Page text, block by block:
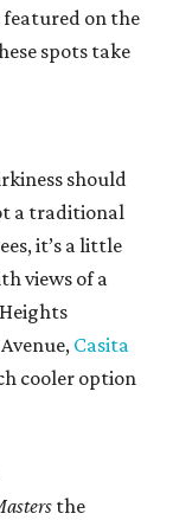
featured on the
spots take
should
a traditional
it’s a little
views of a
Casita
cooler option
the